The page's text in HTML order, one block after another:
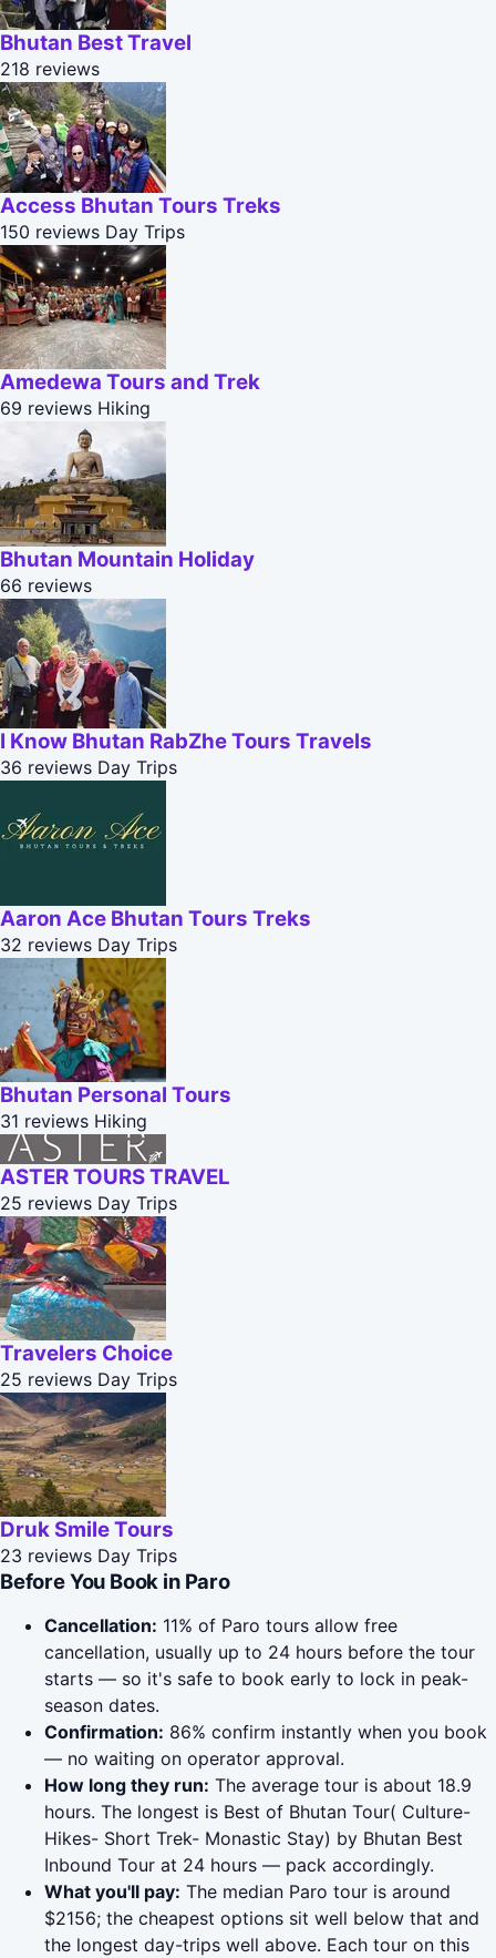
Bhutan Best Travel
218 reviews
Access Bhutan Tours Treks
150 reviews Day Trips
Amedewa Tours and Trek
69 reviews Hiking
Bhutan Mountain Holiday
66 reviews
I Know Bhutan RabZhe Tours Travels
36 reviews Day Trips
Aaron Ace Bhutan Tours Treks
32 reviews Day Trips
Bhutan Personal Tours
31 reviews Hiking
ASTER TOURS TRAVEL
25 reviews Day Trips
Travelers Choice
25 reviews Day Trips
Druk Smile Tours
23 reviews Day Trips
Before You Book in Paro
Cancellation: 11% of Paro tours allow free
cancellation, usually up to 24 hours before the tour
starts — so it's safe to book early to lock in peak-
season dates.
Confirmation: 86% confirm instantly when you book
— no waiting on operator approval.
How long they run: The average tour is about 18.9
hours. The longest is Best of Bhutan Tour( Culture-
Hikes- Short Trek- Monastic Stay) by Bhutan Best
Inbound Tour at 24 hours — pack accordingly.
What you'll pay: The median Paro tour is around
$2156; the cheapest options sit well below that and
the longest day-trips well above. Each tour on this